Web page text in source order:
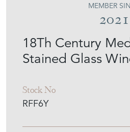
18Th Century
Stained Glass
Stock No
RFF6Y
MEMBER
2021